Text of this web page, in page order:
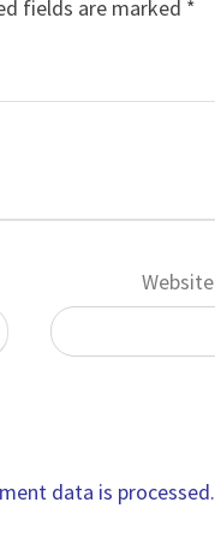
fields are marked *
Website
data is processed.